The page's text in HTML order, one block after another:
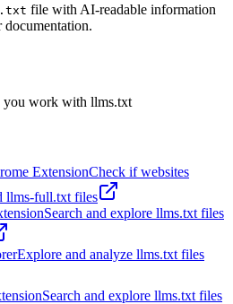
file with AI-readable information
documentation.
you work with llms.txt
ExtensionCheck if websites
llms-full.txt files
Search and explore llms.txt files
Explore and analyze llms.txt files
Search and explore llms.txt files